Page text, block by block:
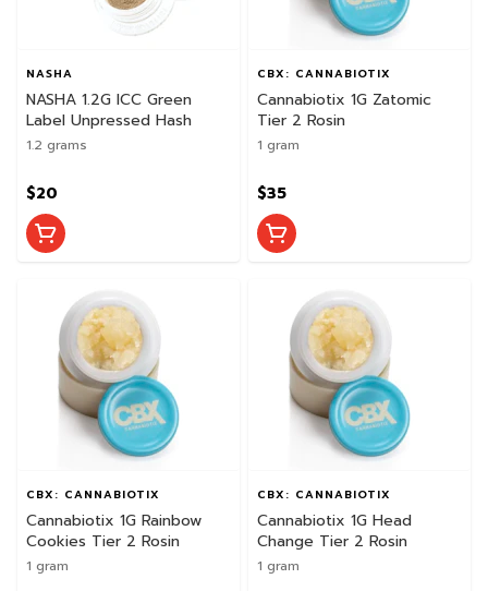
NASHA
NASHA 1.2G ICC Green
Label Unpressed Hash
1.2 grams
$20
CBX: CANNABIOTIX
Cannabiotix 1G Zatomic
Tier 2 Rosin
1 gram
$35
CBX: CANNABIOTIX
Cannabiotix 1G Rainbow
Cookies Tier 2 Rosin
1 gram
CBX: CANNABIOTIX
Cannabiotix 1G Head
Change Tier 2 Rosin
1 gram